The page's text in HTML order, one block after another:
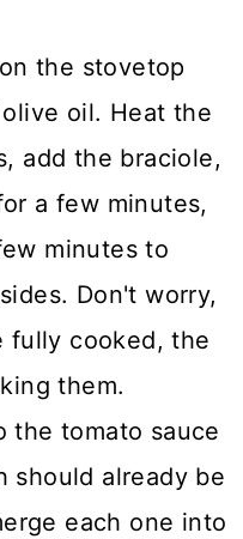
the stovetop
oil. Heat the
add the braciole,
a few minutes,
minutes to
Don't worry,
fully cooked, the
them.
the tomato sauce
should already be
each one into